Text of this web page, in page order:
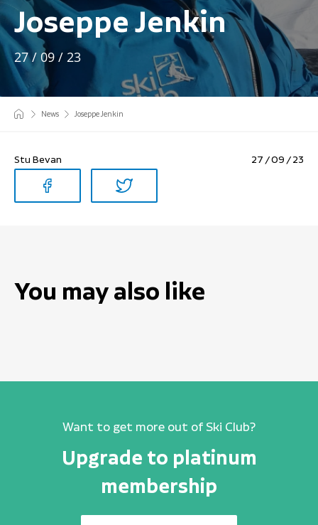
Joseppe Jenkin
27 / 09 / 23
News Joseppe Jenkin
Stu Bevan 27 / 09 / 23
You may also like
Want to get more out of Ski Club?
Upgrade to platinum
membership